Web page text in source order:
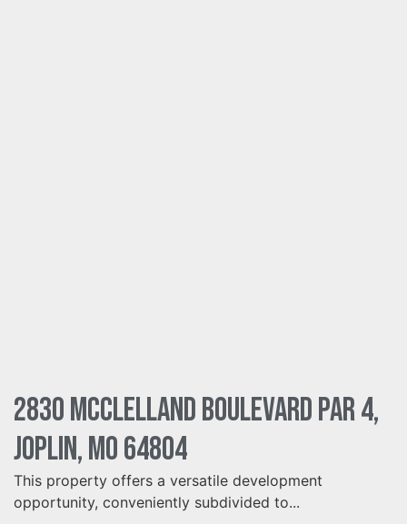
2830 McClelland Boulevard Par 4,
Joplin, MO 64804
This property offers a versatile development
opportunity, conveniently subdivided to...